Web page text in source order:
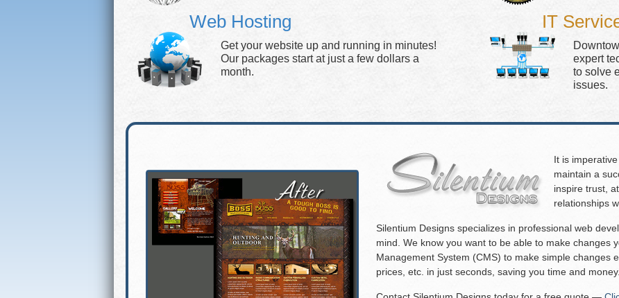
Web Hosting
Get your website up and running in minutes!
Our packages start at just a few dollars a
month.
IT
expert
to solve
issues.
It is
maintain a
inspire trust,
relationships
Silentium Designs specializes in professional web
mind. We know you want to be able to make changes
Management System (CMS) to make simple changes
prices, etc. in just seconds, saving you time and money.